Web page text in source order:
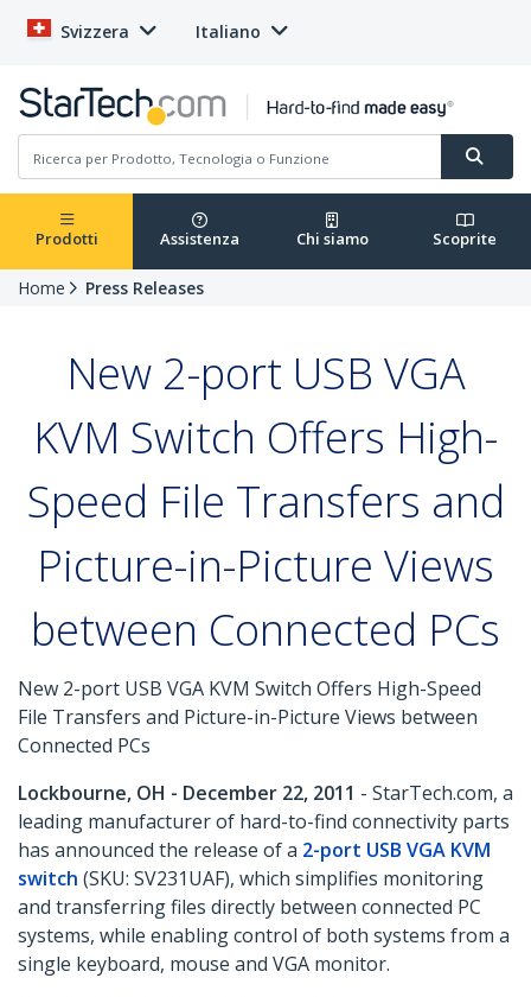
Svizzera Italiano
Prodotti Assistenza Chi siamo Scoprite
Home Press Releases
New 2-port USB VGA
KVM Switch Offers High-
Speed File Transfers and
Picture-in-Picture Views
between Connected PCs
New 2-port USB VGA KVM Switch Offers High-Speed
File Transfers and Picture-in-Picture Views between
Connected PCs
Lockbourne, OH - December 22, 2011 - StarTech.com, a
leading manufacturer of hard-to-find connectivity parts
has announced the release of a 2-port USB VGA KVM
switch (SKU: SV231UAF), which simplifies monitoring
and transferring files directly between connected PC
systems, while enabling control of both systems from a
single keyboard, mouse and VGA monitor.